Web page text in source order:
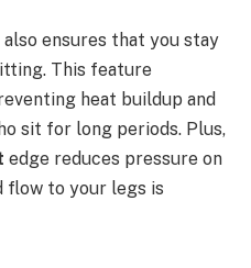
also ensures that you stay
This feature
heat buildup and
sit for long periods. Plus,
edge reduces pressure on
flow to your legs is